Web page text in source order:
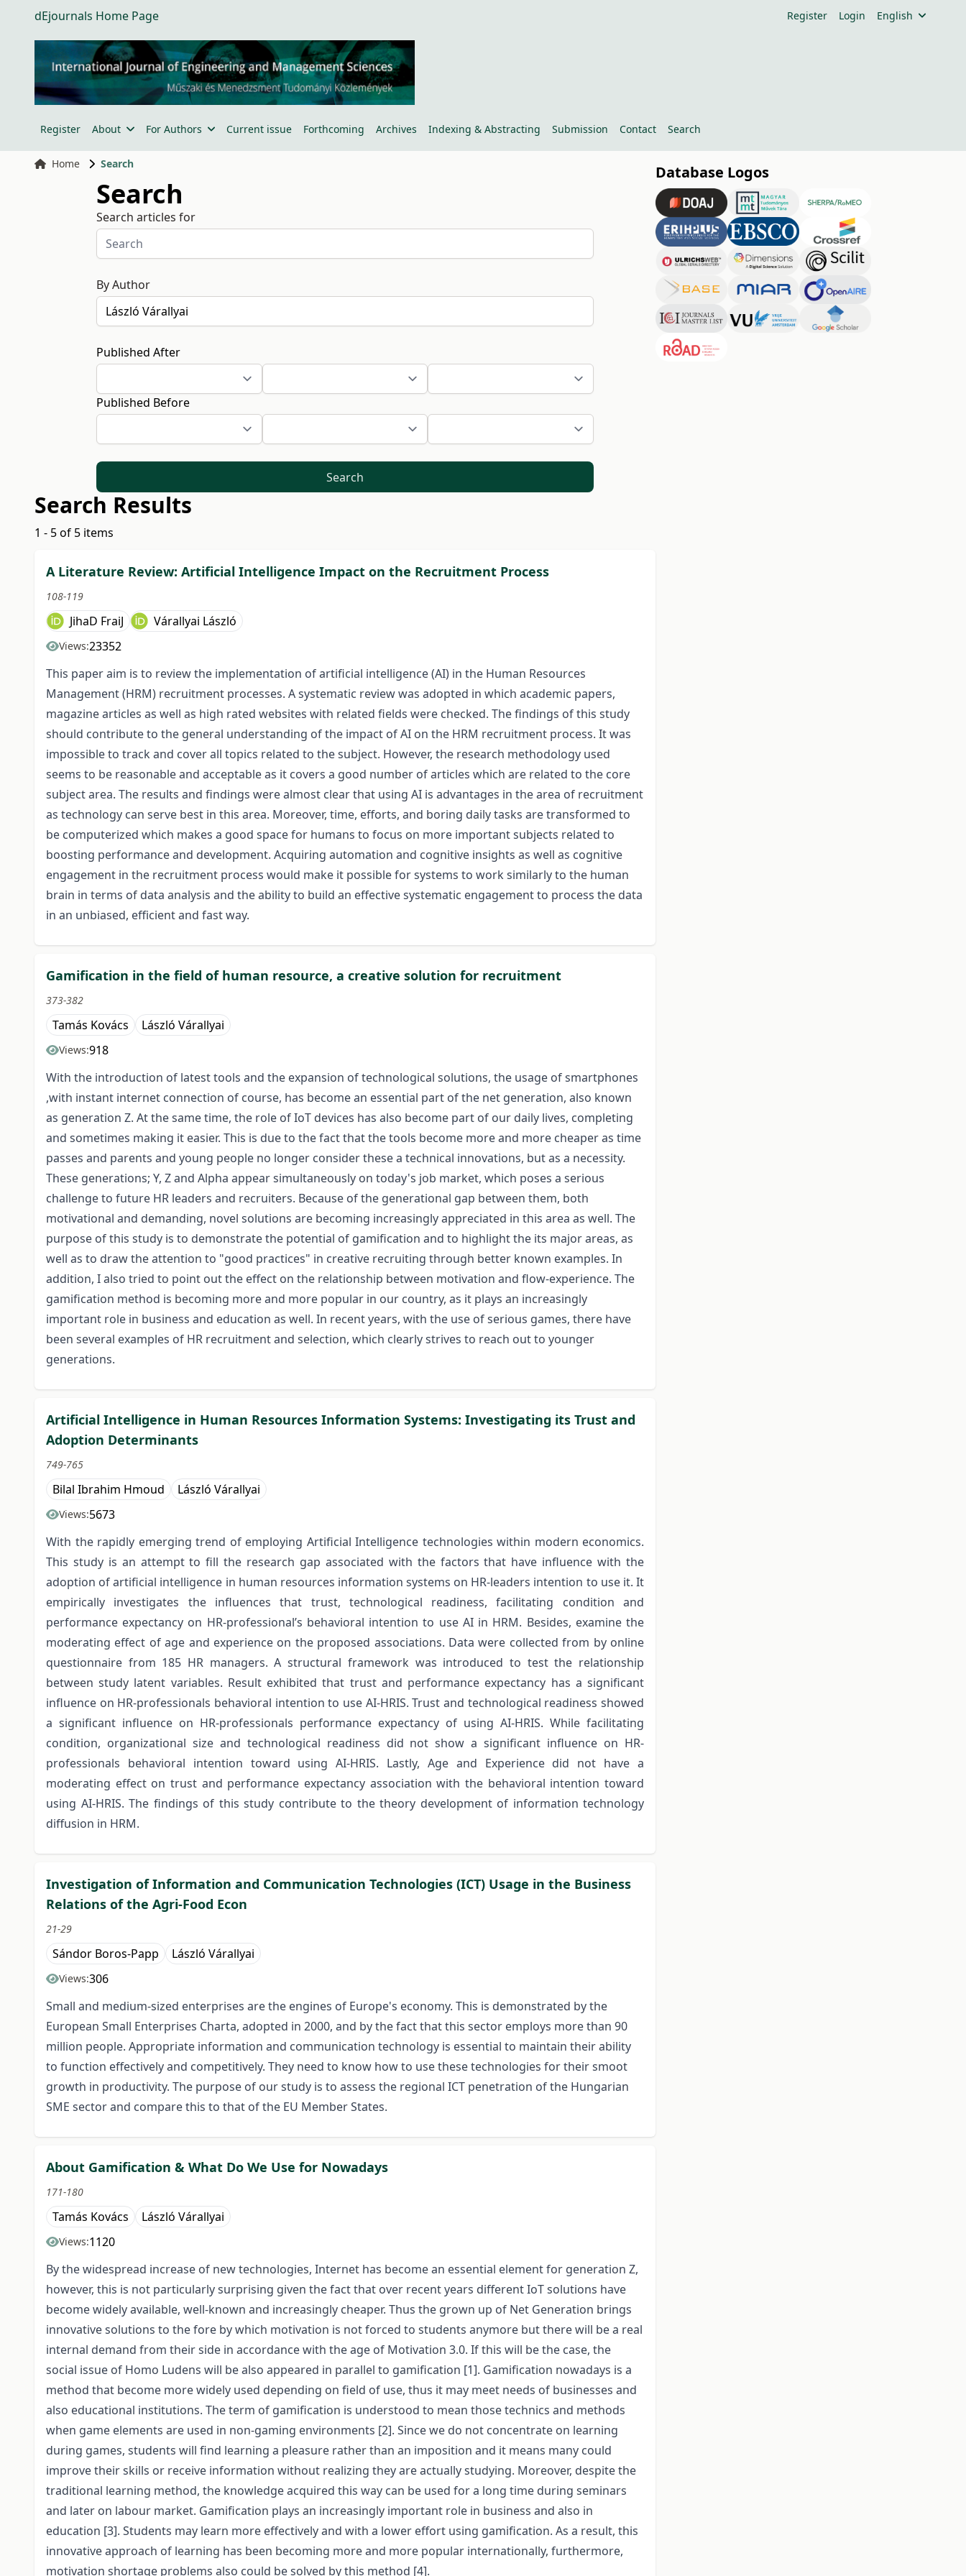
dEjournals Home Page Register Login English
Register About For Authors Current issue Forthcoming Archives Indexing & Abstracting Submission Contact Search
Home Search
Search
Search articles for
By Author
Published After
Published Before
Search
Search Results
1 - 5 of 5 items
A Literature Review: Artificial Intelligence Impact on the Recruitment Process
108-119
JihaD FraiJ Várallyai László
Views:23352
This paper aim is to review the implementation of artificial intelligence (AI) in the Human Resources
Management (HRM) recruitment processes. A systematic review was adopted in which academic papers,
magazine articles as well as high rated websites with related fields were checked. The findings of this study
should contribute to the general understanding of the impact of AI on the HRM recruitment process. It was
impossible to track and cover all topics related to the subject. However, the research methodology used
seems to be reasonable and acceptable as it covers a good number of articles which are related to the core
subject area. The results and findings were almost clear that using AI is advantages in the area of recruitment
as technology can serve best in this area. Moreover, time, efforts, and boring daily tasks are transformed to
be computerized which makes a good space for humans to focus on more important subjects related to
boosting performance and development. Acquiring automation and cognitive insights as well as cognitive
engagement in the recruitment process would make it possible for systems to work similarly to the human
brain in terms of data analysis and the ability to build an effective systematic engagement to process the data
in an unbiased, efficient and fast way.
Gamification in the field of human resource, a creative solution for recruitment
373-382
Tamás Kovács László Várallyai
Views:918
With the introduction of latest tools and the expansion of technological solutions, the usage of smartphones
,with instant internet connection of course, has become an essential part of the net generation, also known
as generation Z. At the same time, the role of IoT devices has also become part of our daily lives, completing
and sometimes making it easier. This is due to the fact that the tools become more and more cheaper as time
passes and parents and young people no longer consider these a technical innovations, but as a necessity.
These generations; Y, Z and Alpha appear simultaneously on today's job market, which poses a serious
challenge to future HR leaders and recruiters. Because of the generational gap between them, both
motivational and demanding, novel solutions are becoming increasingly appreciated in this area as well. The
purpose of this study is to demonstrate the potential of gamification and to highlight the its major areas, as
well as to draw the attention to "good practices" in creative recruiting through better known examples. In
addition, I also tried to point out the effect on the relationship between motivation and flow-experience. The
gamification method is becoming more and more popular in our country, as it plays an increasingly
important role in business and education as well. In recent years, with the use of serious games, there have
been several examples of HR recruitment and selection, which clearly strives to reach out to younger
generations.
Artificial Intelligence in Human Resources Information Systems: Investigating its Trust and
Adoption Determinants
749-765
Bilal Ibrahim Hmoud László Várallyai
Views:5673
With the rapidly emerging trend of employing Artificial Intelligence technologies within modern economics.
This study is an attempt to fill the research gap associated with the factors that have influence with the
adoption of artificial intelligence in human resources information systems on HR-leaders intention to use it. It
empirically investigates the influences that trust, technological readiness, facilitating condition and
performance expectancy on HR-professional’s behavioral intention to use AI in HRM. Besides, examine the
moderating effect of age and experience on the proposed associations. Data were collected from by online
questionnaire from 185 HR managers. A structural framework was introduced to test the relationship
between study latent variables. Result exhibited that trust and performance expectancy has a significant
influence on HR-professionals behavioral intention to use AI-HRIS. Trust and technological readiness showed
a significant influence on HR-professionals performance expectancy of using AI-HRIS. While facilitating
condition, organizational size and technological readiness did not show a significant influence on HR-
professionals behavioral intention toward using AI-HRIS. Lastly, Age and Experience did not have a
moderating effect on trust and performance expectancy association with the behavioral intention toward
using AI-HRIS. The findings of this study contribute to the theory development of information technology
diffusion in HRM.
Investigation of Information and Communication Technologies (ICT) Usage in the Business
Relations of the Agri-Food Econ
21-29
Sándor Boros-Papp László Várallyai
Views:306
Small and medium-sized enterprises are the engines of Europe's economy. This is demonstrated by the
European Small Enterprises Charta, adopted in 2000, and by the fact that this sector employs more than 90
million people. Appropriate information and communication technology is essential to maintain their ability
to function effectively and competitively. They need to know how to use these technologies for their smoot
growth in productivity. The purpose of our study is to assess the regional ICT penetration of the Hungarian
SME sector and compare this to that of the EU Member States.
About Gamification & What Do We Use for Nowadays
171-180
Tamás Kovács László Várallyai
Views:1120
By the widespread increase of new technologies, Internet has become an essential element for generation Z,
however, this is not particularly surprising given the fact that over recent years different IoT solutions have
become widely available, well-known and increasingly cheaper. Thus the grown up of Net Generation brings
innovative solutions to the fore by which motivation is not forced to students anymore but there will be a real
internal demand from their side in accordance with the age of Motivation 3.0. If this will be the case, the
social issue of Homo Ludens will be also appeared in parallel to gamification [1]. Gamification nowadays is a
method that become more widely used depending on field of use, thus it may meet needs of businesses and
also educational institutions. The term of gamification is understood to mean those technics and methods
when game elements are used in non-gaming environments [2]. Since we do not concentrate on learning
during games, students will find learning a pleasure rather than an imposition and it means many could
improve their skills or receive information without realizing they are actually studying. Moreover, despite the
traditional learning method, the knowledge acquired this way can be used for a long time during seminars
and later on labour market. Gamification plays an increasingly important role in business and also in
education [3]. Students may learn more effectively and with a lower effort using gamification. As a result, this
innovative approach of learning has been becoming more and more popular internationally, furthermore,
motivation shortage problems also could be solved by this method [4].
Database Logos